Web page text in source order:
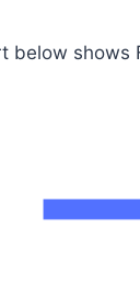
below shows